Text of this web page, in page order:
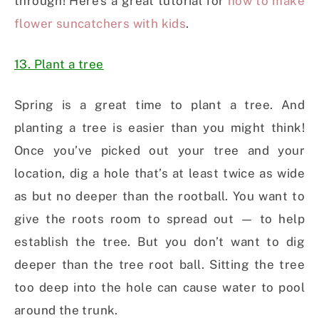
flower suncatchers with kids.
13. Plant a tree
Spring is a great time to plant a tree. And
planting a tree is easier than you might think!
Once you’ve picked out your tree and your
location, dig a hole that’s at least twice as wide
as but no deeper than the rootball. You want to
give the roots room to spread out — to help
establish the tree. But you don’t want to dig
deeper than the tree root ball. Sitting the tree
too deep into the hole can cause water to pool
around the trunk.